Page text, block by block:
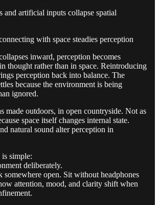
and artificial inputs collapse spatial
with space steadies perception
inward, perception becomes
thought rather than in space. Reintroducing
perception back into balance. The
because the environment is being
ignored.
made outdoors, in open countryside. Not as
space itself changes internal state.
natural sound alter perception in
simple:
deliberately.
somewhere open. Sit without headphones
attention, mood, and clarity shift when